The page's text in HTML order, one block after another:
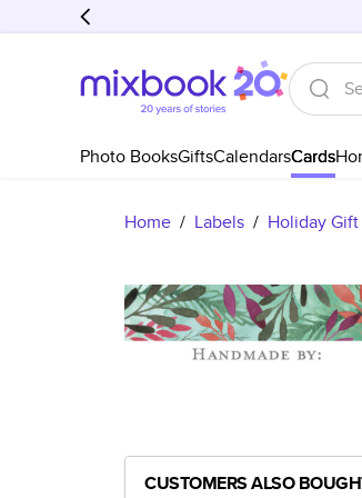
Photo BooksGiftsCalendarsCards
Home / Labels / Holiday Gift
CUSTOMERS ALSO